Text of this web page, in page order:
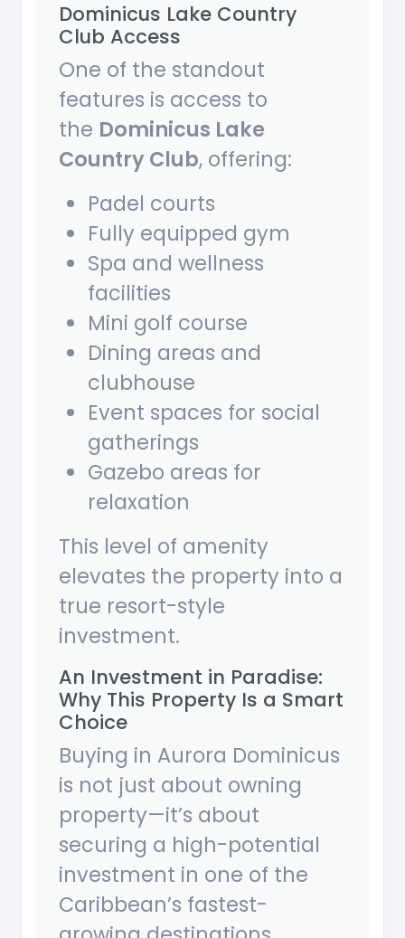
Dominicus Lake Country
Club Access
One of the standout
features is access to
the Dominicus Lake
Country Club, offering:
Padel courts
Fully equipped gym
Spa and wellness
facilities
Mini golf course
Dining areas and
clubhouse
Event spaces for social
gatherings
Gazebo areas for
relaxation
This level of amenity
elevates the property into a
true resort-style
investment.
An Investment in Paradise:
Why This Property Is a Smart
Choice
Buying in Aurora Dominicus
is not just about owning
property—it’s about
securing a high-potential
investment in one of the
Caribbean’s fastest-